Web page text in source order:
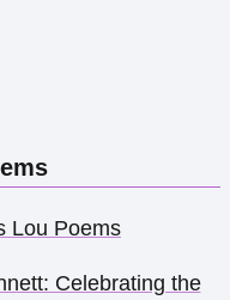
Lou Poems
Celebrating the